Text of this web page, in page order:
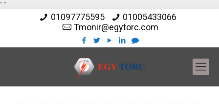
" "
01097775595
01005433066
Tmonir@egytorc.com